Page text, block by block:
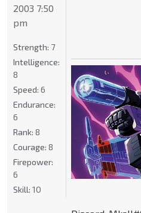
2003 7:50
pm
Strength: 7
Intelligence:
8
Speed: 6
Endurance:
6
Rank: 8
Courage: 8
Firepower:
6
Skill: 10